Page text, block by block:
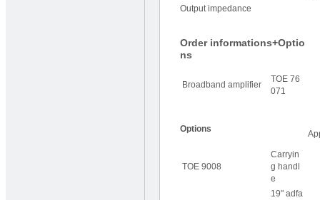
Output impedance
Order informations+Optio
ns
Broadband amplifier
TOE 76
071
Options
TOE 9008
Carryin
g handl
e
19" adfa